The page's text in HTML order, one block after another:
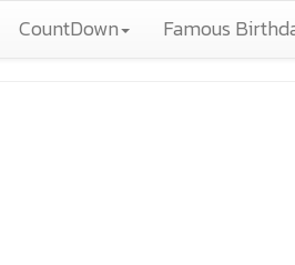
CountDown Famous